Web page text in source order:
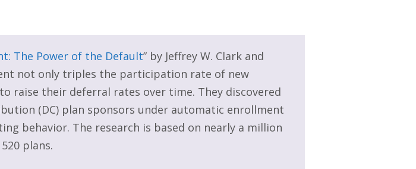
The Power of the Default” by Jeffrey W. Clark and
not only triples the participation rate of new
raise their deferral rates over time. They discovered
(DC) plan sponsors under automatic enrollment
behavior. The research is based on nearly a million
plans.